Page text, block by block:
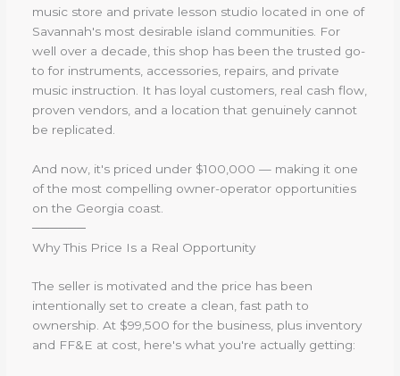
music store and private lesson studio located in one of
Savannah's most desirable island communities. For
well over a decade, this shop has been the trusted go-
to for instruments, accessories, repairs, and private
music instruction. It has loyal customers, real cash flow,
proven vendors, and a location that genuinely cannot
be replicated.
And now, it's priced under $100,000 — making it one
of the most compelling owner-operator opportunities
on the Georgia coast.
──────
Why This Price Is a Real Opportunity
The seller is motivated and the price has been
intentionally set to create a clean, fast path to
ownership. At $99,500 for the business, plus inventory
and FF&E at cost, here's what you're actually getting: